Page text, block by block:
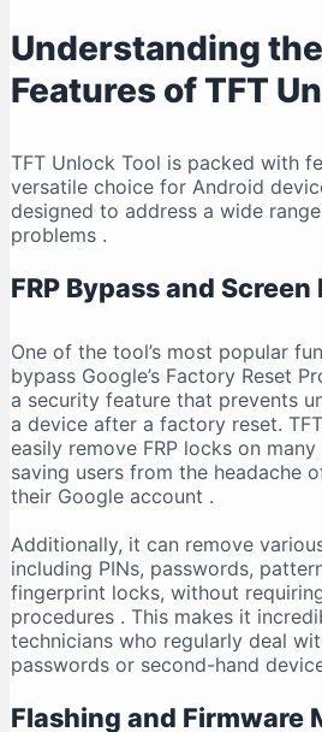
Understanding
Features of TFT
TFT Unlock Tool is packed with
versatile choice for Android
designed to address a wide
problems .
FRP Bypass and Screen
One of the tool’s most popular
bypass Google’s Factory Reset
a security feature that prevents
a device after a factory reset.
easily remove FRP locks on
saving users from the headache
their Google account .
Additionally, it can remove
including PINs, passwords,
fingerprint locks, without
procedures . This makes it
technicians who regularly deal
passwords or second-hand
Flashing and Firmware